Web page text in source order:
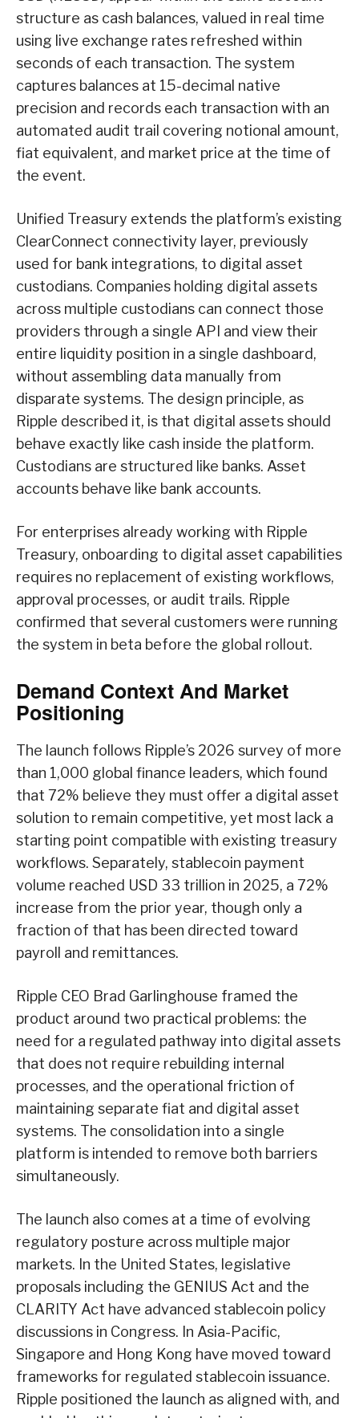
structure as cash balances, valued in real time
using live exchange rates refreshed within
seconds of each transaction. The system
captures balances at 15-decimal native
precision and records each transaction with an
automated audit trail covering notional amount,
fiat equivalent, and market price at the time of
the event.
Unified Treasury extends the platform’s existing
ClearConnect connectivity layer, previously
used for bank integrations, to digital asset
custodians. Companies holding digital assets
across multiple custodians can connect those
providers through a single API and view their
entire liquidity position in a single dashboard,
without assembling data manually from
disparate systems. The design principle, as
Ripple described it, is that digital assets should
behave exactly like cash inside the platform.
Custodians are structured like banks. Asset
accounts behave like bank accounts.
For enterprises already working with Ripple
Treasury, onboarding to digital asset capabilities
requires no replacement of existing workflows,
approval processes, or audit trails. Ripple
confirmed that several customers were running
the system in beta before the global rollout.
Demand Context And Market
Positioning
The launch follows Ripple’s 2026 survey of more
than 1,000 global finance leaders, which found
that 72% believe they must offer a digital asset
solution to remain competitive, yet most lack a
starting point compatible with existing treasury
workflows. Separately, stablecoin payment
volume reached USD 33 trillion in 2025, a 72%
increase from the prior year, though only a
fraction of that has been directed toward
payroll and remittances.
Ripple CEO Brad Garlinghouse framed the
product around two practical problems: the
need for a regulated pathway into digital assets
that does not require rebuilding internal
processes, and the operational friction of
maintaining separate fiat and digital asset
systems. The consolidation into a single
platform is intended to remove both barriers
simultaneously.
The launch also comes at a time of evolving
regulatory posture across multiple major
markets. In the United States, legislative
proposals including the GENIUS Act and the
CLARITY Act have advanced stablecoin policy
discussions in Congress. In Asia-Pacific,
Singapore and Hong Kong have moved toward
frameworks for regulated stablecoin issuance.
Ripple positioned the launch as aligned with, and